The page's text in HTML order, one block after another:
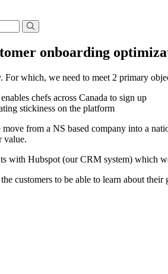
onboarding
For which, we need to meet 2 primary
chefs across Canada to sign up
stickiness on the platform
from a NS based company into a
value.
with Hubspot (our CRM system) which
customers to be able to learn about